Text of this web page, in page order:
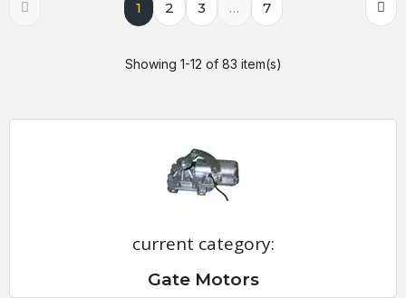
current category:
Gate Motors
1 2 3 … 7
Showing 1-12 of 83 item(s)